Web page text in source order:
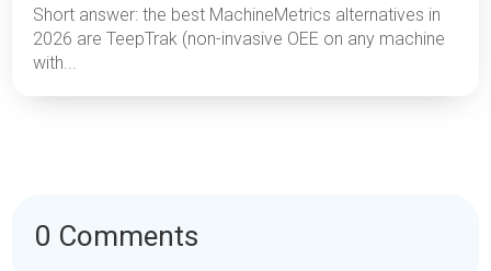
Short answer: the best MachineMetrics alternatives in
2026 are TeepTrak (non-invasive OEE on any machine
with...
0 Comments